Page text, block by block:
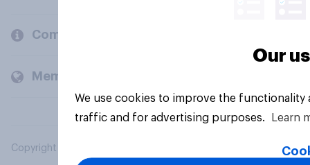
Company
Members and clients
Copyright © 2026 YouGov PLC. All Rights Reserved.
Our
We use cookies to improve the
traffic and for advertising purposes.
Learn